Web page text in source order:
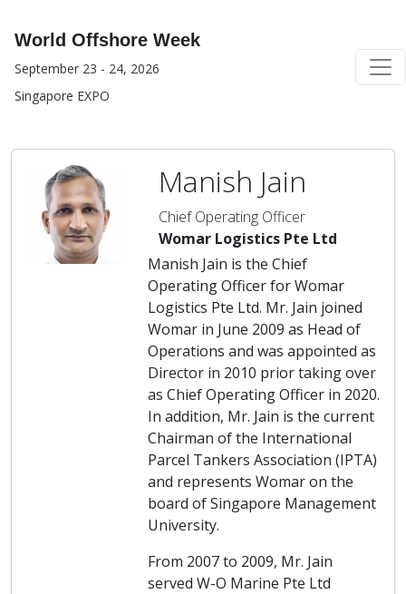
World Offshore Week
September 23 - 24, 2026
Singapore EXPO
Manish Jain
Chief Operating Officer
Womar Logistics Pte Ltd
Manish Jain is the Chief
Operating Officer for Womar
Logistics Pte Ltd. Mr. Jain joined
Womar in June 2009 as Head of
Operations and was appointed as
Director in 2010 prior taking over
as Chief Operating Officer in 2020.
In addition, Mr. Jain is the current
Chairman of the International
Parcel Tankers Association (IPTA)
and represents Womar on the
board of Singapore Management
University.
From 2007 to 2009, Mr. Jain
served W-O Marine Pte Ltd